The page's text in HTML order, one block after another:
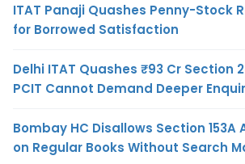
ITAT Panaji Quashes Penny-Stock
for Borrowed Satisfaction
Delhi ITAT Quashes ₹93 Cr Section
PCIT Cannot Demand Deeper
Bombay HC Disallows Section
on Regular Books Without Search